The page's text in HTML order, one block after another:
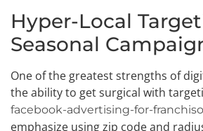
Hyper-Local
Seasonal
One of the greatest strengths of
the ability to get surgical with
facebook-advertising-for-
emphasize using zip code and